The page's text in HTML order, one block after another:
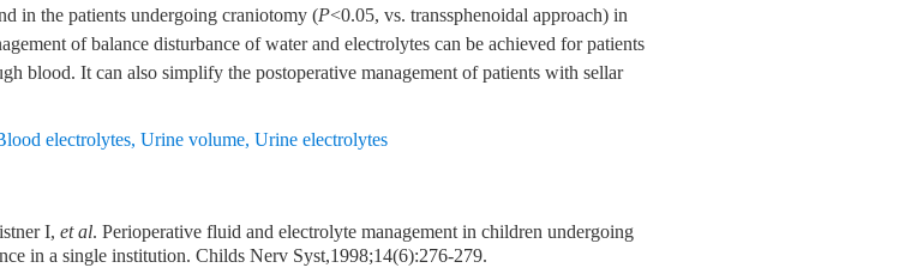
in the patients undergoing craniotomy (P<0.05, vs. transsphenoidal approach) in
of balance disturbance of water and electrolytes can be achieved for patients
blood. It can also simplify the postoperative management of patients with sellar
electrolytes, Urine volume, Urine electrolytes
I, et al. Perioperative fluid and electrolyte management in children undergoing
in a single institution. Childs Nerv Syst,1998;14(6):276-279.